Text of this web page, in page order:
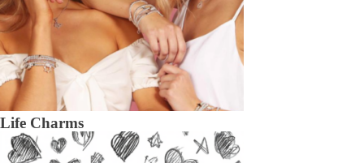
Life Charms